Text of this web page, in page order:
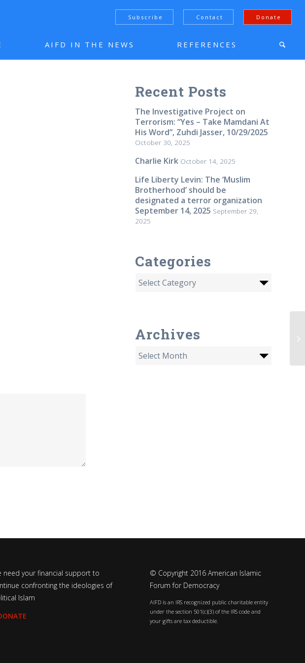
Subscribe Contact Donate
AIFD IN THE NEWS REFERENCES
Recent Posts
The Investigative Project on
Terrorism: “Yes – Take Mamdani At
His Word”, Zuhdi Jasser, 10/29/2025
October 30, 2025
Charlie Kirk October 14, 2025
Life Liberty Levin: The ‘Muslim
Brotherhood’ should be
designated a terror organization
September 14, 2025 September 29,
2025
Categories
Archives
need your financial support to
confronting the ideologies of
Islam
© Copyright 2016 American Islamic
Forum for Democracy
AIFD is an IRS recognized public charitable entity
under the section 501(c)(3) of the IRS code and
your gifts are tax deductible.